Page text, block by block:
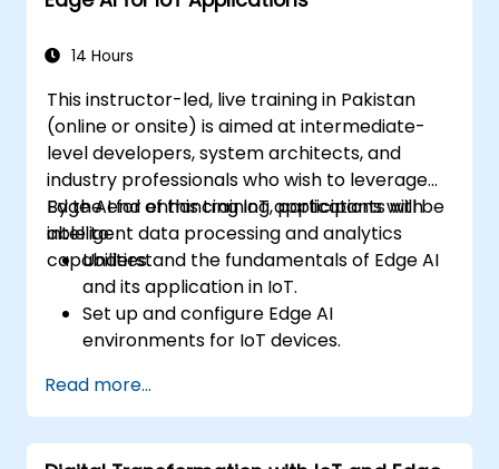
privacy and network constraints in IoT
14 Hours
This instructor-led, live training in Pakistan
(online or onsite) is aimed at intermediate-
level developers, system architects, and
industry professionals who wish to leverage
Edge AI for enhancing IoT applications with
intelligent data processing and analytics
capabilities.
By the end of this training, participants will be
able to:
Understand the fundamentals of Edge AI
and its application in IoT.
Set up and configure Edge AI
environments for IoT devices.
devices for IoT applications.
Implement real-time data processing
and decision-making in IoT systems.
Read more...